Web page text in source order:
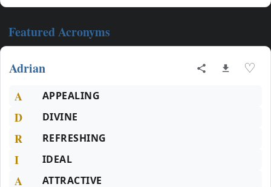
Featured Acronyms
Adrian ♡
A APPEALING
D DIVINE
R REFRESHING
I IDEAL
A ATTRACTIVE